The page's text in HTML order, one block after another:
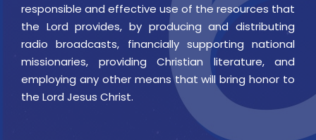
responsible and effective use of the resources that
the Lord provides, by producing and distributing
radio broadcasts, financially supporting national
missionaries, providing Christian literature, and
employing any other means that will bring honor to
the Lord Jesus Christ.